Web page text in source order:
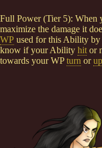
Full Power (Tier 5): When
maximize the damage it
WP used for this Ability by
know if your Ability hit or
towards your WPturn or